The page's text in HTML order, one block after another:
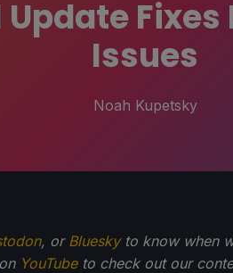
Issues
Noah Kupetsky
, or Blueskyto know when
YouTubeto check out our